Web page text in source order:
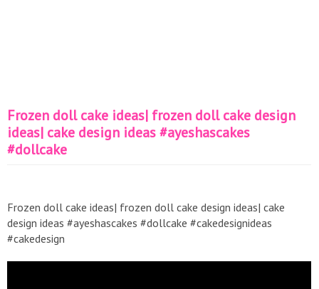
Frozen doll cake ideas| frozen doll cake design
ideas| cake design ideas #ayeshascakes
#dollcake
Frozen doll cake ideas| frozen doll cake design ideas| cake
design ideas #ayeshascakes #dollcake #cakedesignideas
#cakedesign